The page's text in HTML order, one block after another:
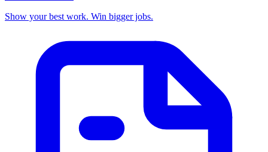
Show your best work. Win bigger jobs.